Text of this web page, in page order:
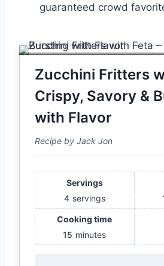
guaranteed crowd
Zucchini Fritters
Crispy, Savory &
with Flavor
Recipe by Jack Jon
Servings
4 servings
Cooking time
15 minutes